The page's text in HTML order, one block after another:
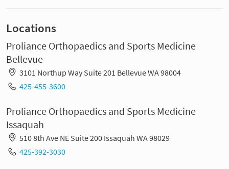
Locations
Proliance Orthopaedics and Sports Medicine
Bellevue
3101 Northup Way Suite 201 Bellevue WA 98004
425-455-3600
Proliance Orthopaedics and Sports Medicine
Issaquah
510 8th Ave NE Suite 200 Issaquah WA 98029
425-392-3030